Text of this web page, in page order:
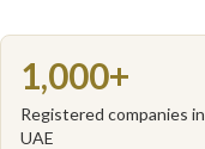
1,000+
Registered companies
UAE